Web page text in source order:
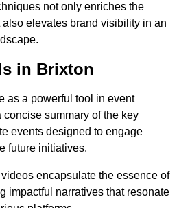
not only enriches the
elevates brand visibility in an
in Brixton
as a powerful tool in event
summary of the key
events designed to engage
future initiatives.
encapsulate the essence of
impactful narratives that resonate